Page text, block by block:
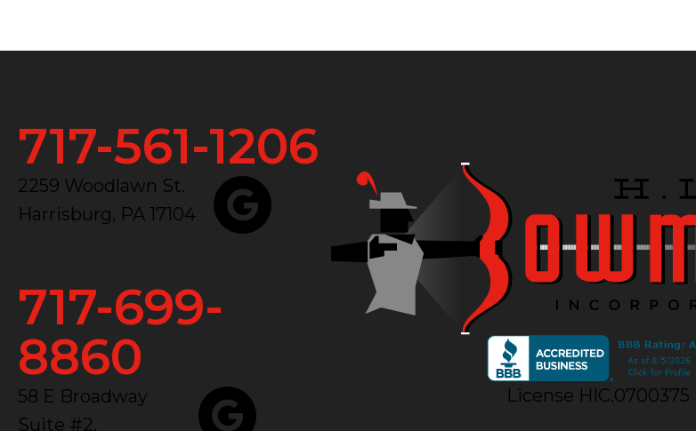
717-561-1206
2259 Woodlawn St.
Harrisburg, PA 17104
717-699-
8860
58 E Broadway
Suite #2,
License HIC.0700375